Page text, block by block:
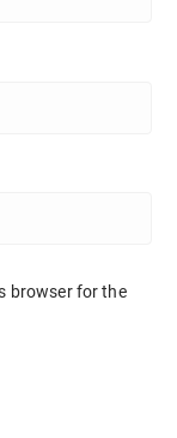
browser for the